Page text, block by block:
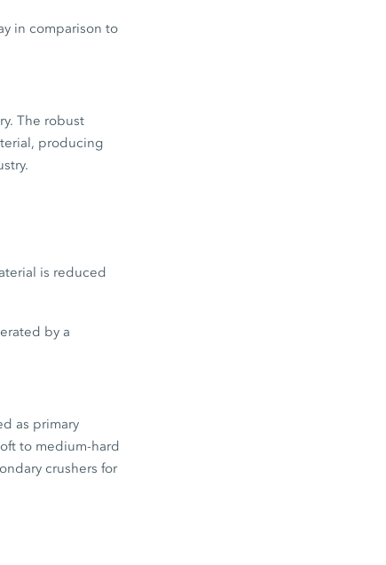
in comparison to
The robust
producing
is reduced
by a
as primary
to medium-hard
crushers for